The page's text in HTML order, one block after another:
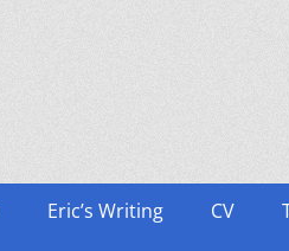
Eric’s Writing CV